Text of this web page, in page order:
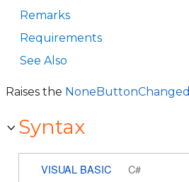
Remarks
Requirements
See Also
Raises the NoneButtonChanged
Syntax
VISUAL BASIC C#